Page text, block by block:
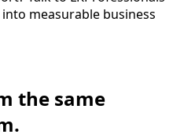
measurable business
the same